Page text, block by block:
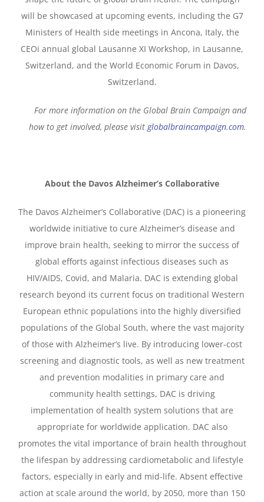
will be showcased at upcoming events, including the G7
Ministers of Health side meetings in Ancona, Italy, the
CEOi annual global Lausanne XI Workshop, in Lausanne,
Switzerland, and the World Economic Forum in Davos,
Switzerland.
For more information on the Global Brain Campaign and
how to get involved, please visitglobalbraincampaign.com.
About the Davos Alzheimer’s Collaborative
The Davos Alzheimer’s Collaborative (DAC) is a pioneering
worldwide initiative to cure Alzheimer’s disease and
improve brain health, seeking to mirror the success of
global efforts against infectious diseases such as
HIV/AIDS, Covid, and Malaria. DAC is extending global
research beyond its current focus on traditional Western
European ethnic populations into the highly diversified
populations of the Global South, where the vast majority
of those with Alzheimer’s live. By introducing lower-cost
screening and diagnostic tools, as well as new treatment
and prevention modalities in primary care and
community health settings, DAC is driving
implementation of health system solutions that are
appropriate for worldwide application. DAC also
promotes the vital importance of brain health throughout
the lifespan by addressing cardiometabolic and lifestyle
factors, especially in early and mid-life. Absent effective
action at scale around the world, by 2050, more than 150